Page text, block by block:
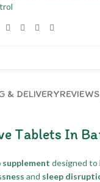
& DELIVERY
Tablets In
supplement designed to
and sleep